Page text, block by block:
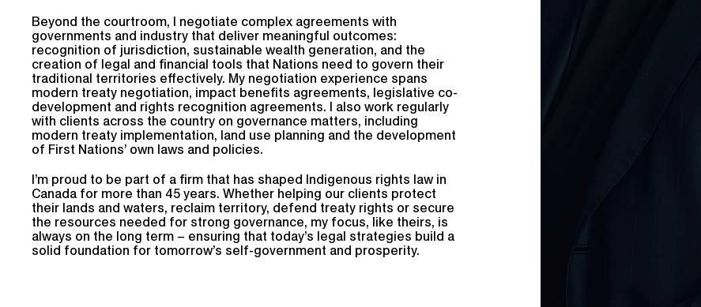
Beyond the courtroom, I negotiate complex agreements with
governments and industry that deliver meaningful outcomes:
recognition of jurisdiction, sustainable wealth generation, and the
creation of legal and financial tools that Nations need to govern their
traditional territories effectively. My negotiation experience spans
modern treaty negotiation, impact benefits agreements, legislative co-
development and rights recognition agreements. I also work regularly
with clients across the country on governance matters, including
modern treaty implementation, land use planning and the development
of First Nations’ own laws and policies.
I’m proud to be part of a firm that has shaped Indigenous rights law in
Canada for more than 45 years. Whether helping our clients protect
their lands and waters, reclaim territory, defend treaty rights or secure
the resources needed for strong governance, my focus, like theirs, is
always on the long term – ensuring that today’s legal strategies build a
solid foundation for tomorrow’s self-government and prosperity.